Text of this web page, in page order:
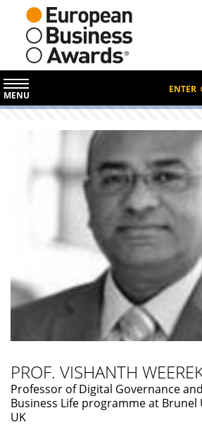
MENU
ENTER
PROF. VISHANTH
Professor of Digital Governance
Business Life programme at
UK